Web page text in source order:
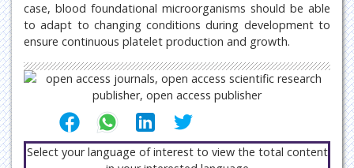
case, blood foundational microorganisms should be able
to adapt to changing conditions during development to
ensure continuous platelet production and growth.
Select your language of interest to view the total content